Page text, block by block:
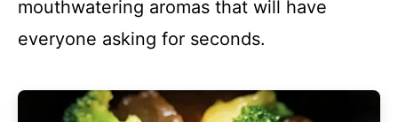
mouthwatering aromas that will have
everyone asking for seconds.